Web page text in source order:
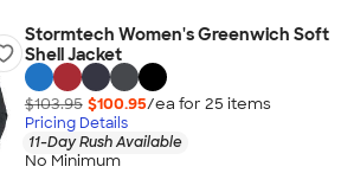
Stormtech Women's Greenwich Soft
Shell Jacket
$103.95 $100.95/ea for 25 items
Pricing Details
11-Day Rush Available
No Minimum